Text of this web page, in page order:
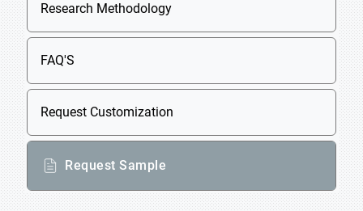
Research Methodology
FAQ'S
Request Customization
Request Sample